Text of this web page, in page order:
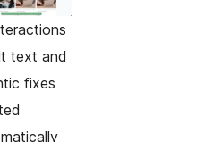
text and
fixes